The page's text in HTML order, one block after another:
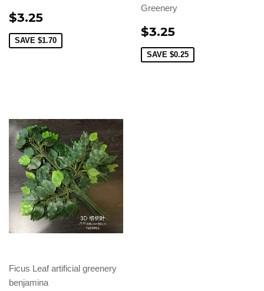
$3.25
SAVE $1.70
Greenery
$3.25
SAVE $0.25
Ficus Leaf artificial greenery
benjamina